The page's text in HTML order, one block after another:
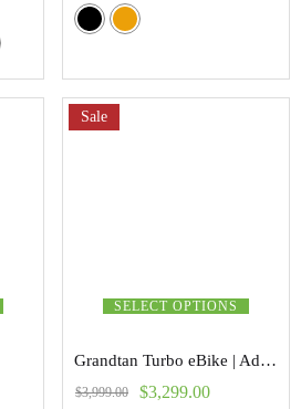
SELECT OPTIONS
Sale
Grandtan Turbo eBike | Addmoter
$3,999.00 $3,299.00